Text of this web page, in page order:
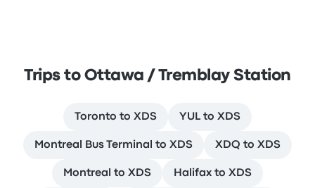
Trips to Ottawa / Tremblay Station
Toronto to XDS YUL to XDS
Montreal Bus Terminal to XDS XDQ to XDS
Montreal to XDS Halifax to XDS